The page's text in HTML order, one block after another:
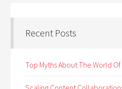
Recent Posts
Top Myths About The World